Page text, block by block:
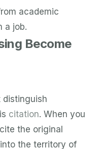
academic
a job.
Become
citation. When you
the original
the territory of